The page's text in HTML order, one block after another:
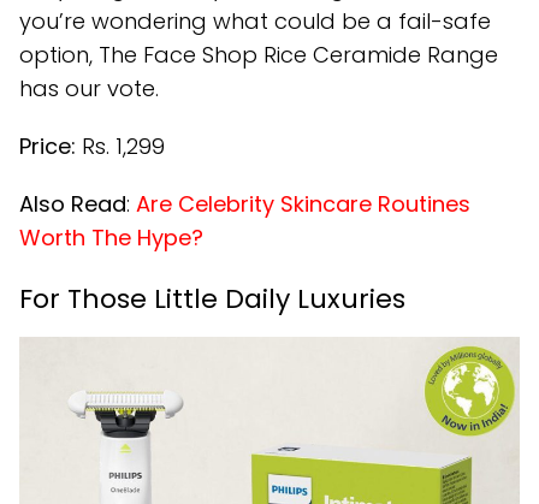
you’re wondering what could be a fail-safe
option, The Face Shop Rice Ceramide Range
has our vote.
Price: Rs. 1,299
Also Read: Are Celebrity Skincare Routines
Worth The Hype?
For Those Little Daily Luxuries